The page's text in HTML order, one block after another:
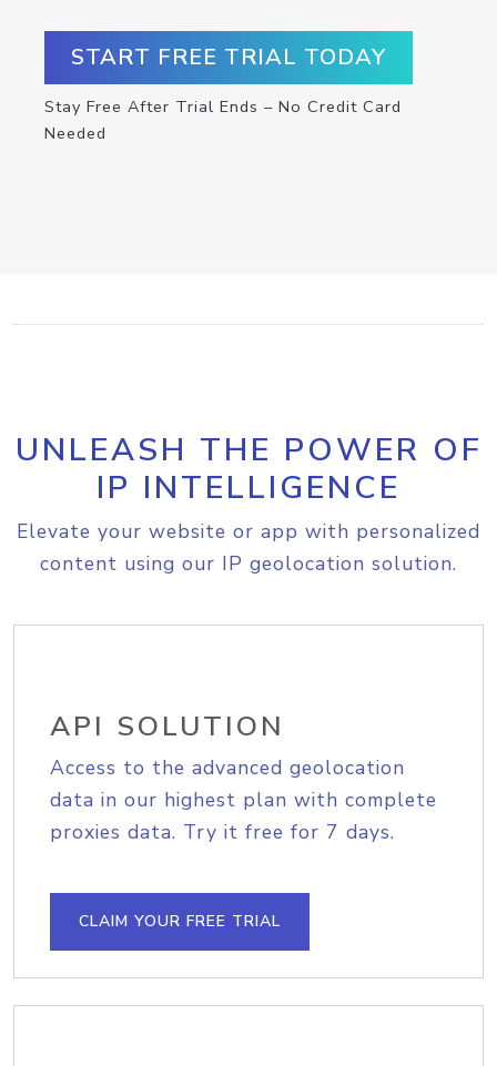
START FREE TRIAL TODAY
Stay Free After Trial Ends – No Credit Card
Needed
UNLEASH THE POWER OF
IP INTELLIGENCE
Elevate your website or app with personalized
content using our IP geolocation solution.
API SOLUTION
Access to the advanced geolocation
data in our highest plan with complete
proxies data. Try it free for 7 days.
CLAIM YOUR FREE TRIAL